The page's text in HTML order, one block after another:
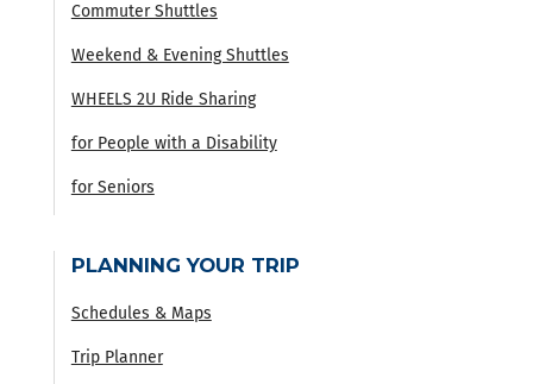
Commuter Shuttles
Weekend & Evening Shuttles
WHEELS 2U Ride Sharing
for People with a Disability
for Seniors
PLANNING YOUR TRIP
Schedules & Maps
Trip Planner